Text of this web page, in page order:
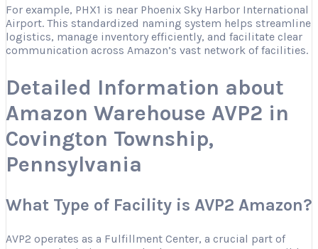
For example, PHX1 is near Phoenix Sky Harbor International
Airport. This standardized naming system helps streamline
logistics, manage inventory efficiently, and facilitate clear
communication across Amazon’s vast network of facilities.
Detailed Information about
Amazon Warehouse AVP2 in
Covington Township,
Pennsylvania
What Type of Facility is AVP2 Amazon?
AVP2 operates as a Fulfillment Center, a crucial part of